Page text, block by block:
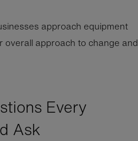
approach equipment
approach to change and
Every
Ask